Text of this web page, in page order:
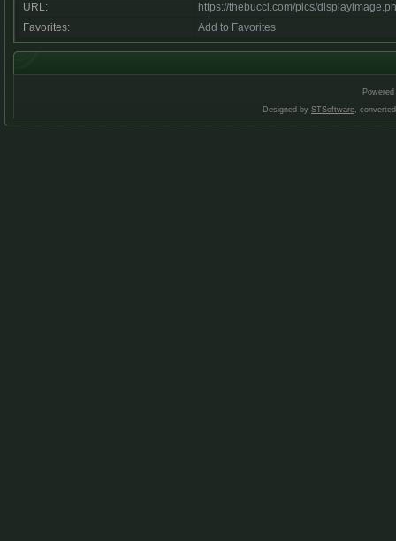
URL:
https://thebucci.com/pics/
Favorites:
Add to Favorites
Designed by STSoftware,